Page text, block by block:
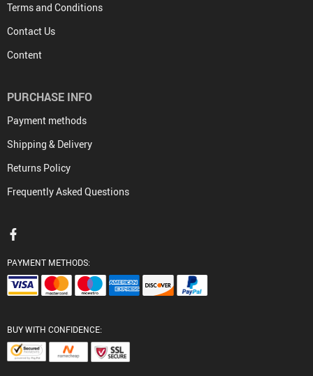
Terms and Conditions
Contact Us
Content
PURCHASE INFO
Payment methods
Shipping & Delivery
Returns Policy
Frequently Asked Questions
PAYMENT METHODS:
BUY WITH CONFIDENCE: